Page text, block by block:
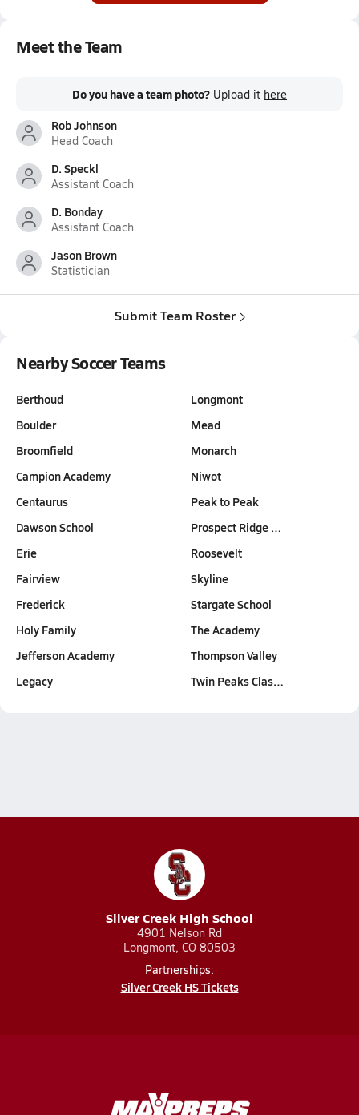
Meet the Team
Do you have a team photo? Upload it here
Rob Johnson
Head Coach
D. Speckl
Assistant Coach
D. Bonday
Assistant Coach
Jason Brown
Statistician
Submit Team Roster
Nearby Soccer Teams
Berthoud
Boulder
Broomfield
Campion Academy
Centaurus
Dawson School
Erie
Fairview
Frederick
Holy Family
Jefferson Academy
Legacy
Longmont
Mead
Monarch
Niwot
Peak to Peak
Prospect Ridge …
Roosevelt
Skyline
Stargate School
The Academy
Thompson Valley
Twin Peaks Clas…
Silver Creek High School
4901 Nelson Rd
Longmont, CO 80503
Partnerships:
Silver Creek HS Tickets